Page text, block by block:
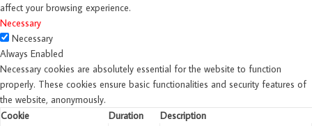
affect your browsing experience.
Necessary
Necessary
Always Enabled
Necessary cookies are absolutely essential for the website to function
properly. These cookies ensure basic functionalities and security features of
the website, anonymously.
Cookie
Duration
Description